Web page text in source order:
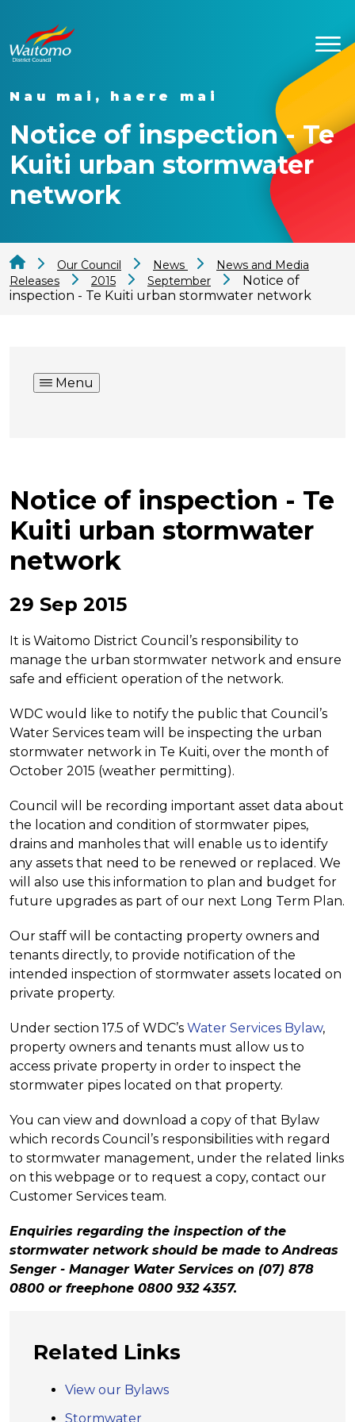
Nau mai, haere mai
Notice of inspection - Te
Kuiti urban stormwater
network
Our Council News
News and Media
Releases
2015 September
Notice of
inspection - Te Kuiti urban stormwater network
Menu
Notice of inspection - Te
Kuiti urban stormwater
network
29 Sep 2015
It is Waitomo District Council’s responsibility to
manage the urban stormwater network and ensure
safe and efficient operation of the network.
WDC would like to notify the public that Council’s
Water Services team will be inspecting the urban
stormwater network in Te Kuiti, over the month of
October 2015 (weather permitting).
Council will be recording important asset data about
the location and condition of stormwater pipes,
drains and manholes that will enable us to identify
any assets that need to be renewed or replaced. We
will also use this information to plan and budget for
future upgrades as part of our next Long Term Plan.
Our staff will be contacting property owners and
tenants directly, to provide notification of the
intended inspection of stormwater assets located on
private property.
Under section 17.5 of WDC’s Water Services Bylaw,
property owners and tenants must allow us to
access private property in order to inspect the
stormwater pipes located on that property.
You can view and download a copy of that Bylaw
which records Council’s responsibilities with regard
to stormwater management, under the related links
on this webpage or to request a copy, contact our
Customer Services team.
Enquiries regarding the inspection of the
stormwater network should be made to Andreas
Senger - Manager Water Services on (07) 878
0800 or freephone 0800 932 4357.
Related Links
View our Bylaws
Stormwater